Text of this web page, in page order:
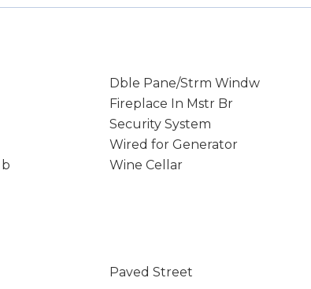
Dble Pane/Strm Windw
Fireplace In Mstr Br
Security System
Wired for Generator
Wine Cellar
Paved Street